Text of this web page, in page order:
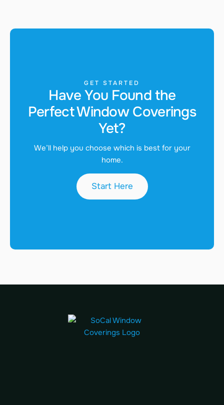
GET STARTED
Have You Found the
Perfect Window Coverings
Yet?
We’ll help you choose which is best for your
home.
Start Here